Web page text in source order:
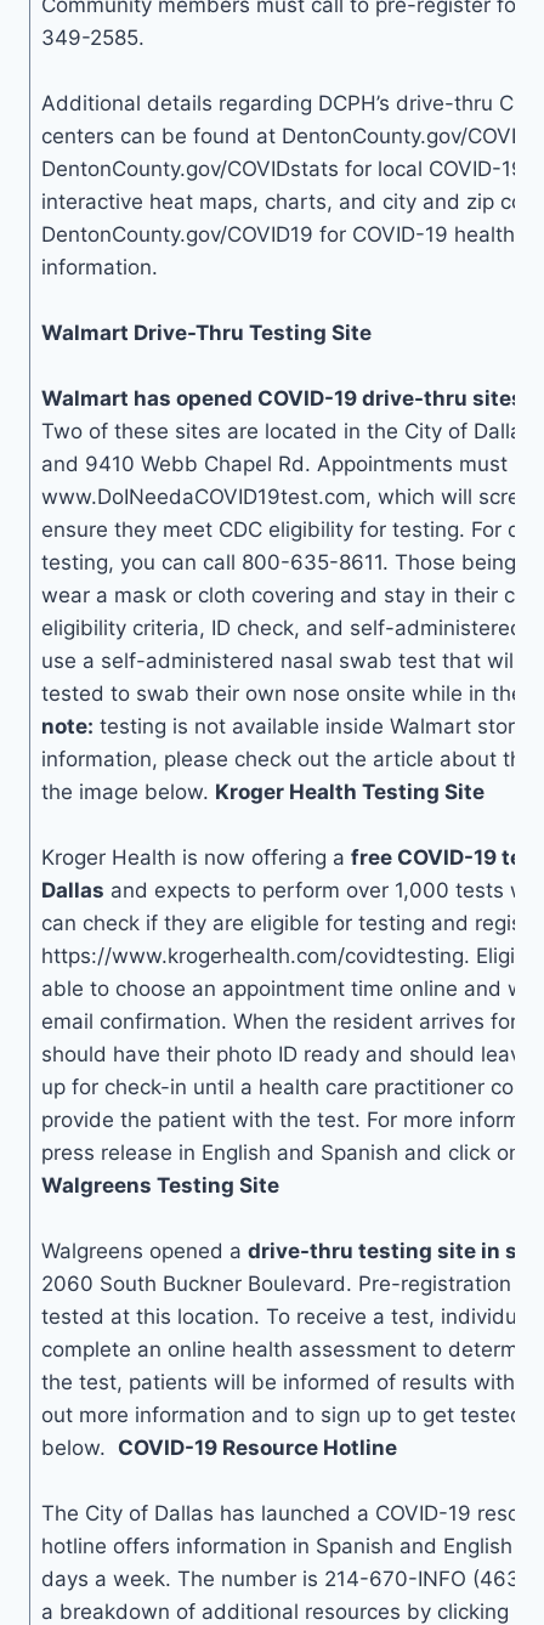
349-2585.
Additional details regarding DCPH’s drive-thru
centers can be found at DentonCounty.gov/
DentonCounty.gov/COVIDstats for local COVID-19
interactive heat maps, charts, and city and zip
DentonCounty.gov/COVID19 for COVID-19 health
information.
Walmart Drive-Thru Testing Site
Walmart has opened COVID-19 drive-thru sites
Two of these sites are located in the City of Dallas
and 9410 Webb Chapel Rd. Appointments must
www.DoINeedaCOVID19test.com, which will
ensure they meet CDC eligibility for testing. For
testing, you can call 800-635-8611. Those being
wear a mask or cloth covering and stay in their
eligibility criteria, ID check, and self-administered
use a self-administered nasal swab test that will
tested to swab their own nose onsite while in their
note: testing is not available inside Walmart
information, please check out the article about the
the image below. Kroger Health Testing Site
Kroger Health is now offering a free COVID-19
Dallas and expects to perform over 1,000 tests
can check if they are eligible for testing and
https://www.krogerhealth.com/covidtesting.
able to choose an appointment time online and
email confirmation. When the resident arrives for
should have their photo ID ready and should
up for check-in until a health care practitioner
provide the patient with the test. For more
press release in English and Spanish and click on
Walgreens Testing Site
Walgreens opened a drive-thru testing site in
2060 South Buckner Boulevard. Pre-registration is
tested at this location. To receive a test,
complete an online health assessment to
the test, patients will be informed of results within
out more information and to sign up to get tested,
below. COVID-19 Resource Hotline
The City of Dallas has launched a COVID-19
hotline offers information in Spanish and English
days a week. The number is 214-670-INFO
a breakdown of additional resources by clicking